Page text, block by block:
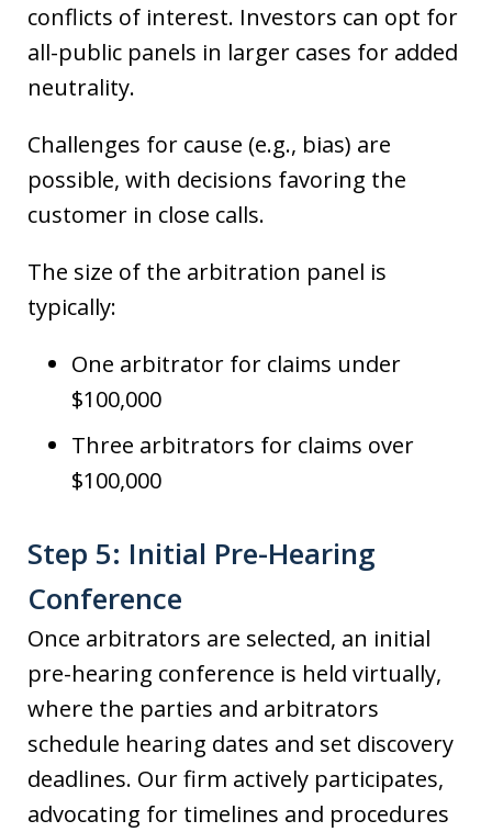
conflicts of interest. Investors can opt for
all-public panels in larger cases for added
neutrality.
Challenges for cause (e.g., bias) are
possible, with decisions favoring the
customer in close calls.
The size of the arbitration panel is
typically:
One arbitrator for claims under
$100,000
Three arbitrators for claims over
$100,000
Step 5: Initial Pre-Hearing
Conference
Once arbitrators are selected, an initial
pre-hearing conference is held virtually,
where the parties and arbitrators
schedule hearing dates and set discovery
deadlines. Our firm actively participates,
advocating for timelines and procedures